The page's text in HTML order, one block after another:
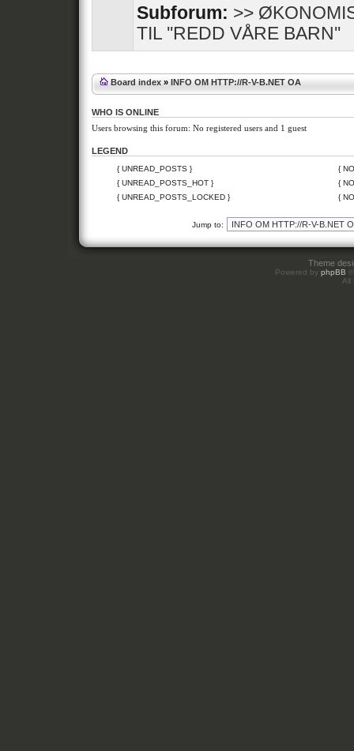
Subforum: >>
TIL ''REDD VÅRE BARN''
Board index » INFO OM HTTP://R-V-B.NET OA
WHO IS ONLINE
Users browsing this forum: No registered users and 1 guest
LEGEND
{ UNREAD_POSTS }
{
{ UNREAD_POSTS_HOT }
{
{ UNREAD_POSTS_LOCKED }
{
Jump to:
Theme
Powered by phpBB
All